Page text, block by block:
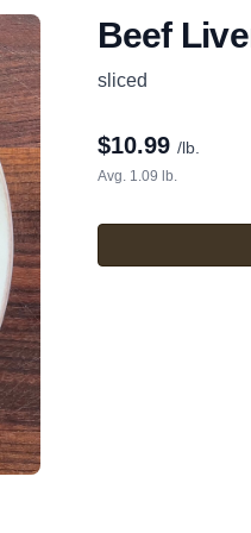
Beef
sliced
$10.99 /lb.
Avg. 1.09 lb.